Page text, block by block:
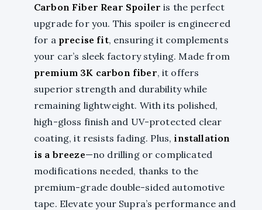
Carbon Fiber Rear Spoiler is the perfect
upgrade for you. This spoiler is engineered
for a precise fit, ensuring it complements
your car’s sleek factory styling. Made from
premium 3K carbon fiber, it offers
superior strength and durability while
remaining lightweight. With its polished,
high-gloss finish and UV-protected clear
coating, it resists fading. Plus, installation
is a breeze—no drilling or complicated
modifications needed, thanks to the
premium-grade double-sided automotive
tape. Elevate your Supra’s performance and